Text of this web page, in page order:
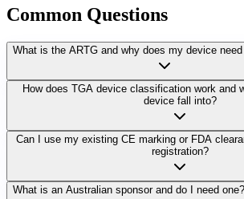
Common Questions
What is the ARTG and why does my device
How does TGA device classification work and
device fall into?
Can I use my existing CE marking or FDA
registration?
What is an Australian sponsor and do I need one?